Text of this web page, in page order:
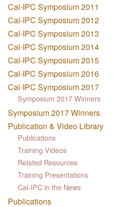
Cal-IPC Symposium 2011
Cal-IPC Symposium 2012
Cal-IPC Symposium 2013
Cal-IPC Symposium 2014
Cal-IPC Symposium 2015
Cal-IPC Symposium 2016
Cal-IPC Symposium 2017
Symposium 2017 Winners
Symposium 2017 Winners
Publication & Video Library
Publications
Training Videos
Related Resources
Training Presentations
Cal-IPC in the News
Publications